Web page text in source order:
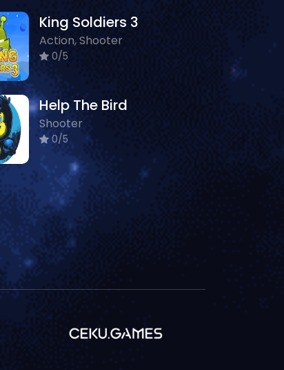
King Soldiers 3
Action, Shooter
0/5
Help The Bird
Shooter
0/5